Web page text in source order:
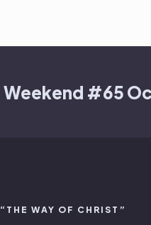
Weekend #65
“THE WAY OF CHRIST”